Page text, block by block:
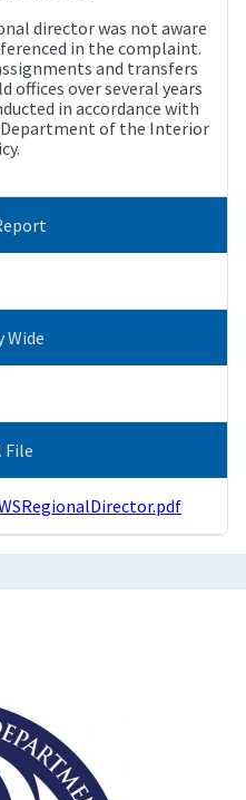
director was not aware
in the complaint.
and transfers
offices over several years
in accordance with
Department of the Interior
Wide
File